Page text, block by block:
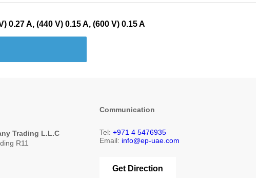
0.27 A, (440 V) 0.15 A, (600 V) 0.15 A
Trading L.L.C
R11
Communication
Tel:+971 4 5476935
Email: info@ep-uae.com
Get Direction